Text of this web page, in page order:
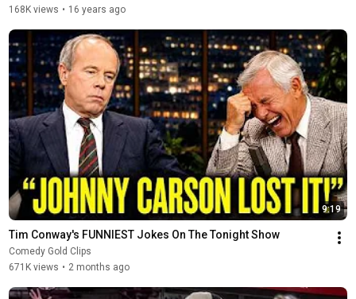
168K views • 16 years ago
9:19
Tim Conway's FUNNIEST Jokes On The Tonight Show
Comedy Gold Clips
671K views • 2 months ago